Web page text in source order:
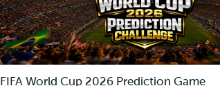
FIFA World Cup 2026 Prediction Game